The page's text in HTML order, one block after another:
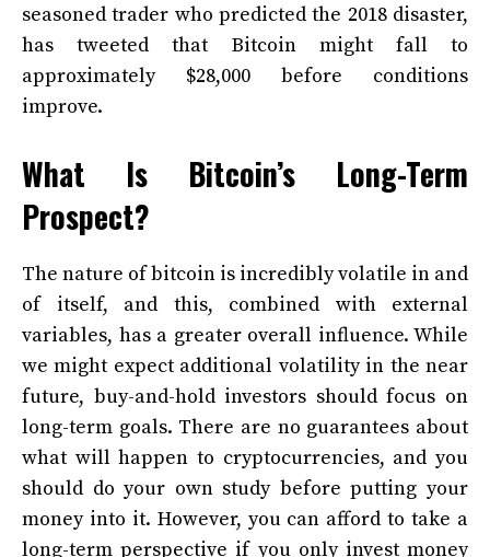
seasoned trader who predicted the 2018 disaster,
has tweeted that Bitcoin might fall to
approximately $28,000 before conditions
improve.
What Is Bitcoin’s Long-Term
Prospect?
The nature of bitcoin is incredibly volatile in and
of itself, and this, combined with external
variables, has a greater overall influence. While
we might expect additional volatility in the near
future, buy-and-hold investors should focus on
long-term goals. There are no guarantees about
what will happen to cryptocurrencies, and you
should do your own study before putting your
money into it. However, you can afford to take a
long-term perspective if you only invest money